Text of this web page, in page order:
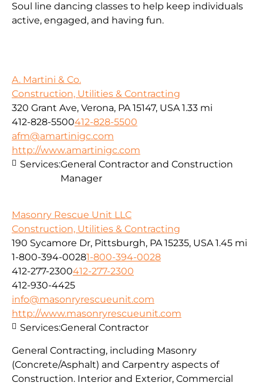
Soul line dancing classes to help keep individuals
active, engaged, and having fun.
A. Martini & Co.
Construction, Utilities & Contracting
320 Grant Ave, Verona, PA 15147, USA 1.33 mi
412-828-5500412-828-5500
afm@amartinigc.com
http://www.amartinigc.com
Services:General Contractor and Construction
Manager
Masonry Rescue Unit LLC
Construction, Utilities & Contracting
190 Sycamore Dr, Pittsburgh, PA 15235, USA 1.45 mi
1-800-394-00281-800-394-0028
412-277-2300412-277-2300
412-930-4425
info@masonryrescueunit.com
http://www.masonryrescueunit.com
General Contracting, including Masonry
(Concrete/Asphalt) and Carpentry aspects of
Construction. Interior and Exterior, Commercial
Services:General Contractor